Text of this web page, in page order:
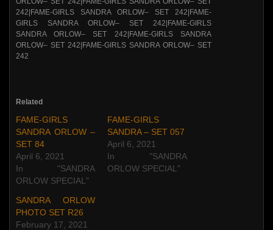
Related
FAME-GIRLS
SANDRA ORLOW –
SET 84
April 6, 2021
In "SANDRA
ORLOW SPECIAL"
FAME-GIRLS
SANDRA – SET 057
April 6, 2021
In "SANDRA
ORLOW SPECIAL"
SANDRA ORLOW
PHOTO SET R26
February 17, 2021